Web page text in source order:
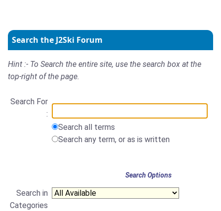
Search the J2Ski Forum
Hint :- To Search the entire site, use the search box at the
top-right of the page.
Search For
:
Search all terms
Search any term, or as is written
Search Options
Search in
Categories